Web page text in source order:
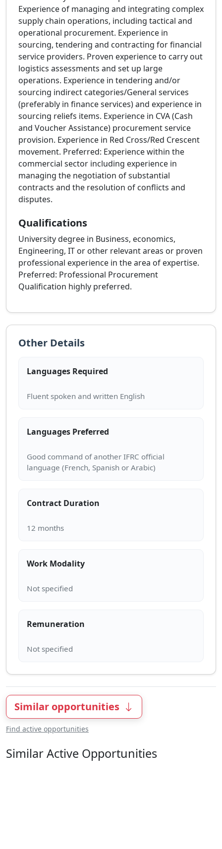
Experience of managing and integrating complex
supply chain operations, including tactical and
operational procurement. Experience in
sourcing, tendering and contracting for financial
service providers. Proven experience to carry out
logistics assessments and set up large
operations. Experience in tendering and/or
sourcing indirect categories/General services
(preferably in finance services) and experience in
sourcing reliefs items. Experience in CVA (Cash
and Voucher Assistance) procurement service
provision. Experience in Red Cross/Red Crescent
movement. Preferred: Experience within the
commercial sector including experience in
managing the negotiation of substantial
contracts and the resolution of conflicts and
disputes.
Qualifications
University degree in Business, economics,
Engineering, IT or other relevant areas or proven
professional experience in the area of expertise.
Preferred: Professional Procurement
Qualification highly preferred.
Other Details
Languages Required
Languages Preferred
Good command of another IFRC official
Contract Duration
Work Modality
Remuneration
Similar opportunities
Find active opportunities
Similar Active Opportunities